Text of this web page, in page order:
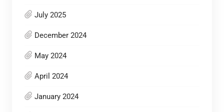
July 2025
December 2024
May 2024
April 2024
January 2024